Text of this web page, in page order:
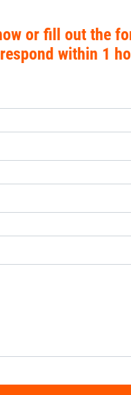
or fill out the
respond within 1